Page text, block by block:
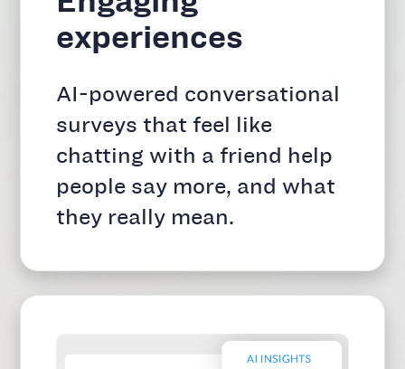
experiences
AI-powered conversational
surveys that feel like
chatting with a friend help
people say more, and what
they really mean.